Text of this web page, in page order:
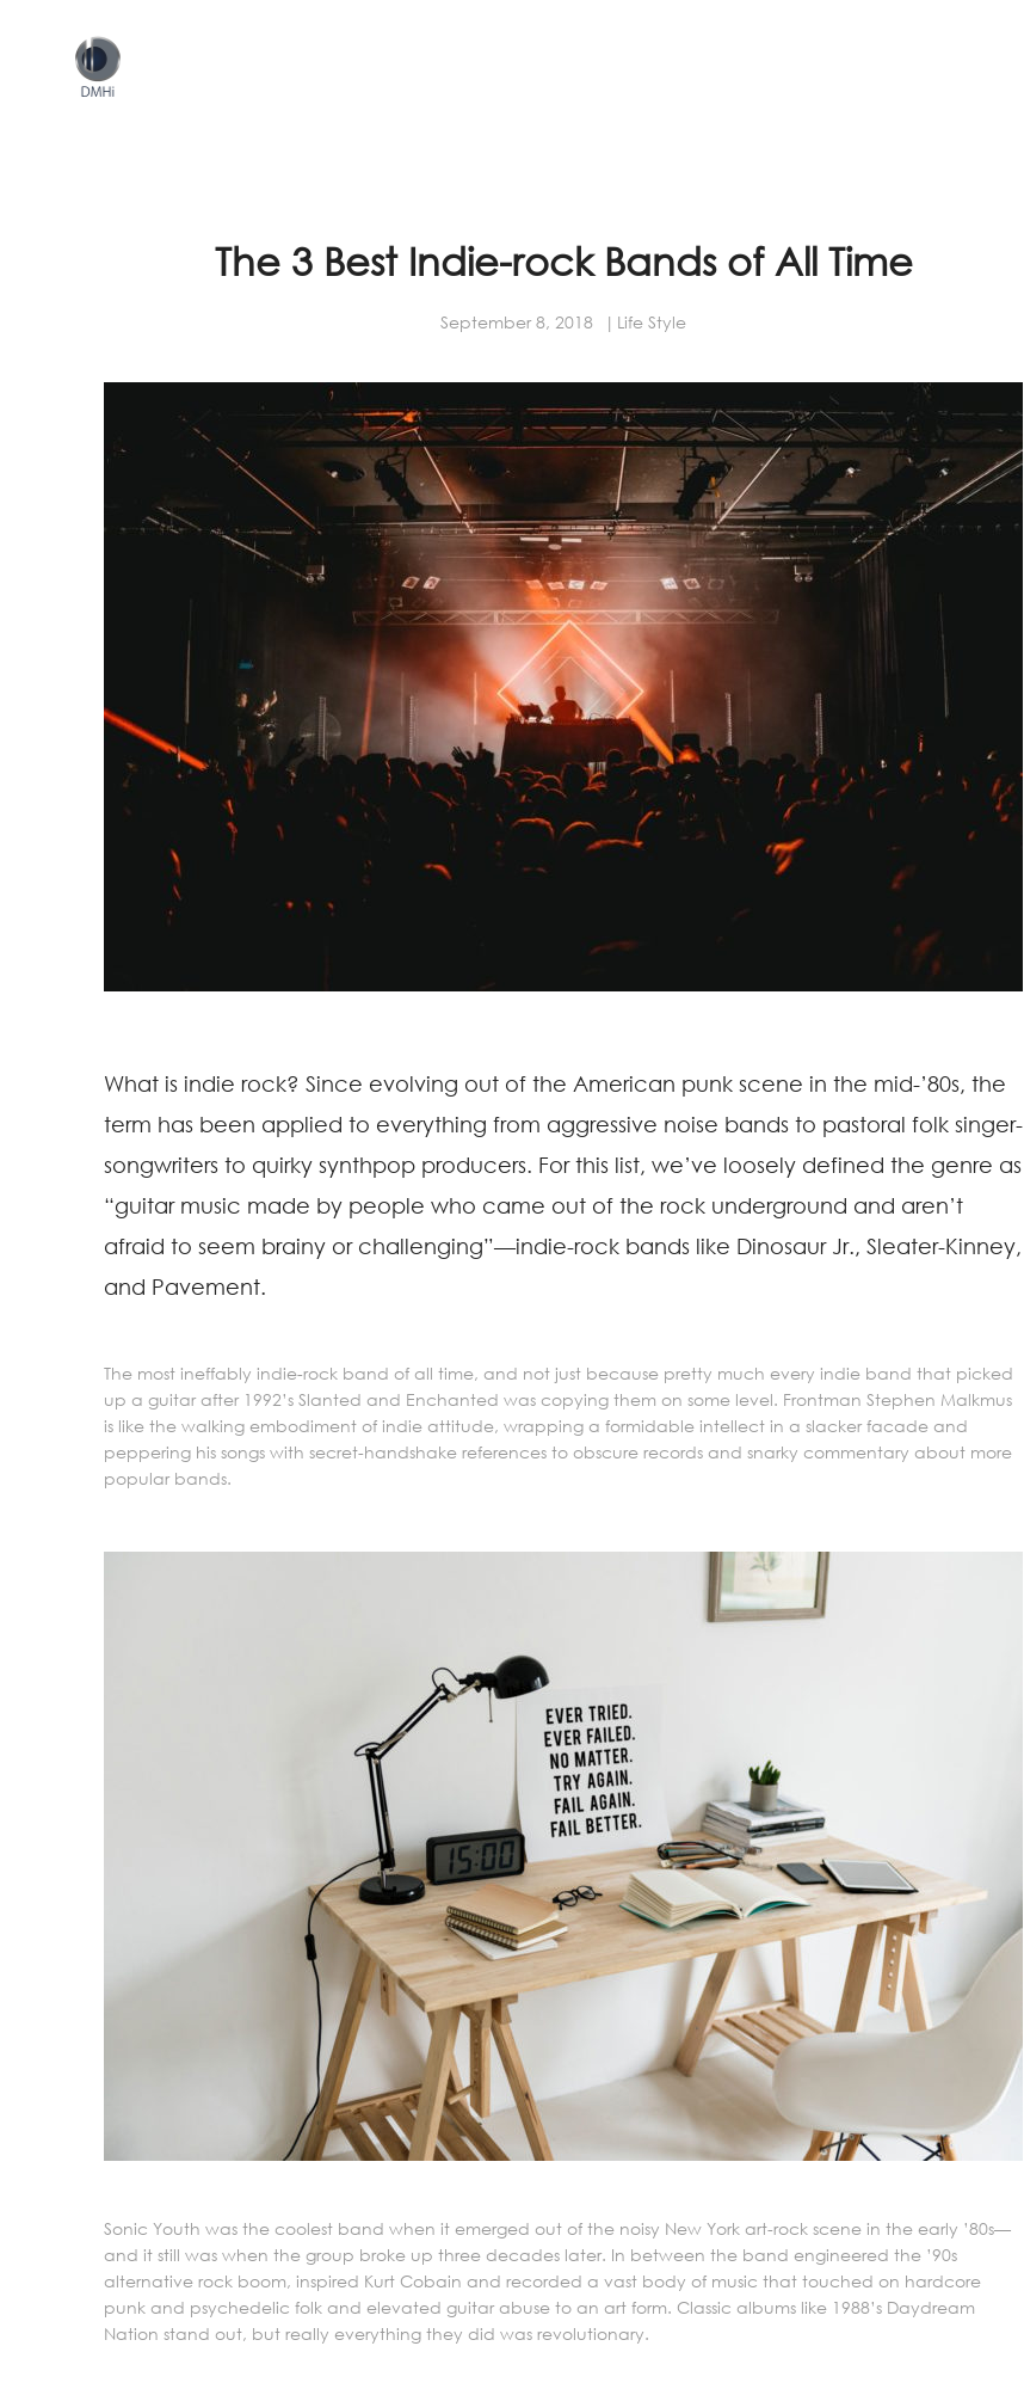
The 3 Best Indie-rock Bands of All Time
September 8, 2018 Life Style
What is indie rock? Since evolving out of the American punk scene in the mid-’80s, the
term has been applied to everything from aggressive noise bands to pastoral folk singer-
songwriters to quirky synthpop producers. For this list, we’ve loosely defined the genre as
“guitar music made by people who came out of the rock underground and aren’t
afraid to seem brainy or challenging”—indie-rock bands like Dinosaur Jr., Sleater-Kinney,
and Pavement.
The most ineffably indie-rock band of all time, and not just because pretty much every indie band that picked
up a guitar after 1992’s Slanted and Enchanted was copying them on some level. Frontman Stephen Malkmus
is like the walking embodiment of indie attitude, wrapping a formidable intellect in a slacker facade and
peppering his songs with secret-handshake references to obscure records and snarky commentary about more
popular bands.
Sonic Youth was the coolest band when it emerged out of the noisy New York art-rock scene in the early ’80s—
and it still was when the group broke up three decades later. In between the band engineered the ’90s
alternative rock boom, inspired Kurt Cobain and recorded a vast body of music that touched on hardcore
punk and psychedelic folk and elevated guitar abuse to an art form. Classic albums like 1988’s Daydream
Nation stand out, but really everything they did was revolutionary.